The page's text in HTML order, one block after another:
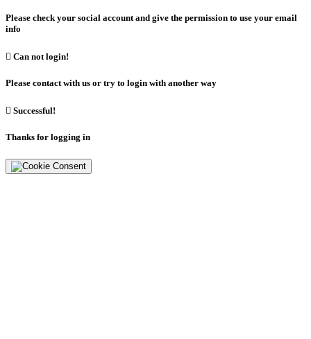
Please check your social account and give the permission to use your email
info
 Can not login!
Please contact with us or try to login with another way
 Successful!
Thanks for logging in